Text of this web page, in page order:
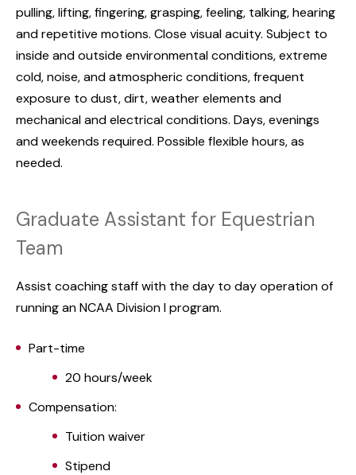
pulling, lifting, fingering, grasping, feeling, talking, hearing
and repetitive motions. Close visual acuity. Subject to
inside and outside environmental conditions, extreme
cold, noise, and atmospheric conditions, frequent
exposure to dust, dirt, weather elements and
mechanical and electrical conditions. Days, evenings
and weekends required. Possible flexible hours, as
needed.
Graduate Assistant for Equestrian
Team
Assist coaching staff with the day to day operation of
running an NCAA Division I program.
Part-time
20 hours/week
Compensation:
Tuition waiver
Stipend